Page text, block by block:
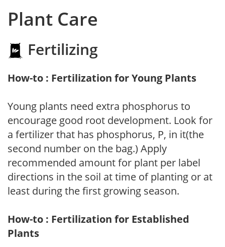
Plant Care
Fertilizing
How-to : Fertilization for Young Plants
Young plants need extra phosphorus to
encourage good root development. Look for
a fertilizer that has phosphorus, P, in it(the
second number on the bag.) Apply
recommended amount for plant per label
directions in the soil at time of planting or at
least during the first growing season.
How-to : Fertilization for Established
Plants